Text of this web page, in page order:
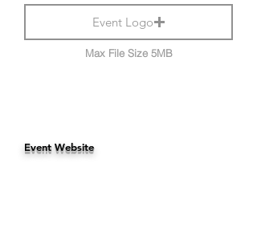
Event Website
Event Logo
Max File Size 5MB